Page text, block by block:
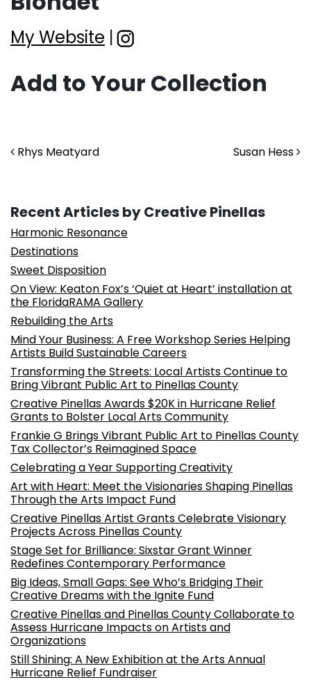
My Website |
Add to Your Collection
Post navigation
Rhys Meatyard Susan Hess
Recent Articles by Creative Pinellas
Harmonic Resonance
Destinations
Sweet Disposition
On View: Keaton Fox’s ‘Quiet at Heart’ installation at
the FloridaRAMA Gallery
Rebuilding the Arts
Mind Your Business: A Free Workshop Series Helping
Artists Build Sustainable Careers
Transforming the Streets: Local Artists Continue to
Bring Vibrant Public Art to Pinellas County
Creative Pinellas Awards $20K in Hurricane Relief
Grants to Bolster Local Arts Community
Frankie G Brings Vibrant Public Art to Pinellas County
Tax Collector’s Reimagined Space
Celebrating a Year Supporting Creativity
Art with Heart: Meet the Visionaries Shaping Pinellas
Through the Arts Impact Fund
Creative Pinellas Artist Grants Celebrate Visionary
Projects Across Pinellas County
Stage Set for Brilliance: Sixstar Grant Winner
Redefines Contemporary Performance
Big Ideas, Small Gaps: See Who’s Bridging Their
Creative Dreams with the Ignite Fund
Creative Pinellas and Pinellas County Collaborate to
Assess Hurricane Impacts on Artists and
Organizations
Still Shining: A New Exhibition at the Arts Annual
Hurricane Relief Fundraiser